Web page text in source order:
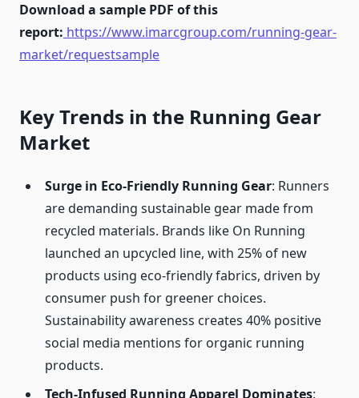
Download a sample PDF of this
report: https://www.imarcgroup.com/running-gear-
market/requestsample
Key Trends in the Running Gear
Market
Surge in Eco-Friendly Running Gear: Runners
are demanding sustainable gear made from
recycled materials. Brands like On Running
launched an upcycled line, with 25% of new
products using eco-friendly fabrics, driven by
consumer push for greener choices.
Sustainability awareness creates 40% positive
social media mentions for organic running
products.
Tech-Infused Running Apparel Dominates: